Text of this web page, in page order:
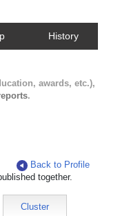
History
awards, etc.),
.
Back to Profile
together.
Cluster